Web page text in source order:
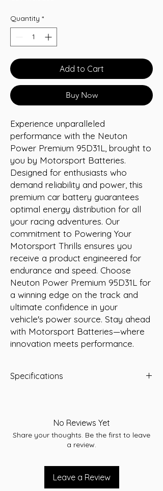
Quantity *
Add to Cart
Buy Now
Experience unparalleled
performance with the Neuton
Power Premium 95D31L, brought to
you by Motorsport Batteries.
Designed for enthusiasts who
demand reliability and power, this
premium car battery guarantees
optimal energy distribution for all
your racing adventures. Our
commitment to Powering Your
Motorsport Thrills ensures you
receive a product engineered for
endurance and speed. Choose
Neuton Power Premium 95D31L for
a winning edge on the track and
ultimate confidence in your
vehicle's power source. Stay ahead
with Motorsport Batteries—where
innovation meets performance.
Specifications
Dimensions: 305 x 171 x 226
Application: Starting
No Reviews Yet
Share your thoughts. Be the first to leave
a review.
Leave a Review